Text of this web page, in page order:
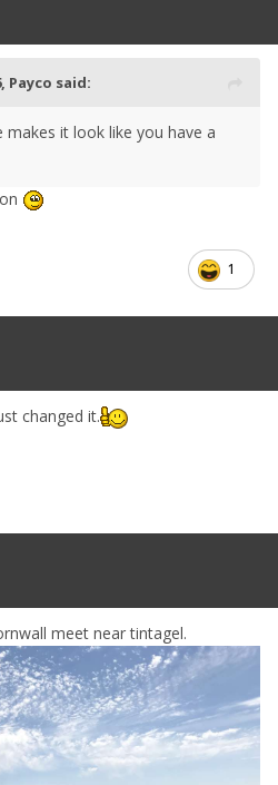
Payco said:
it look like you have a
1
changed it.
meet near tintagel.